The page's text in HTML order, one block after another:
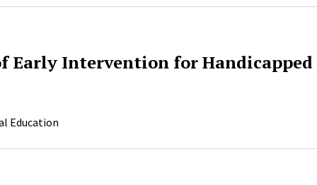
Early Intervention for
Education